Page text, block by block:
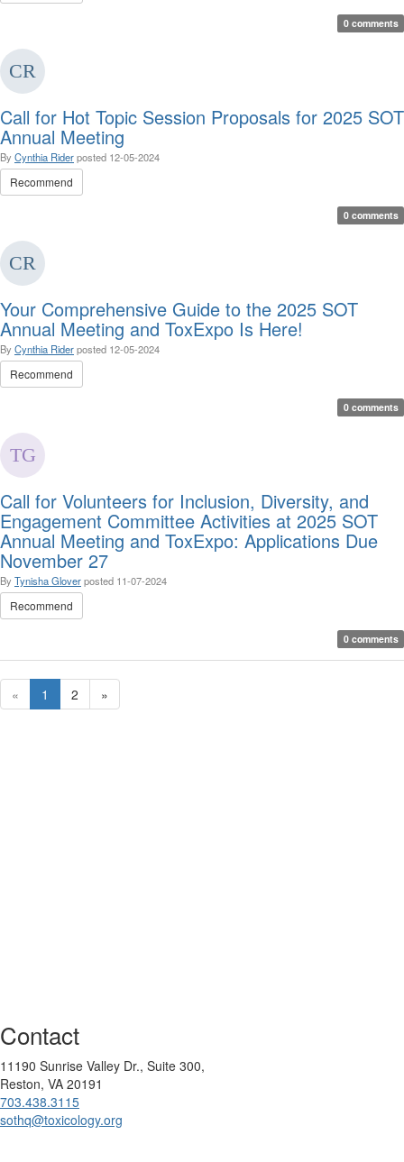
0 comments
Call for Hot Topic Session Proposals for 2025 SOT
Annual Meeting
By Cynthia Riderposted 12-05-2024
Recommend
0 comments
Your Comprehensive Guide to the 2025 SOT
Annual Meeting and ToxExpo Is Here!
By Cynthia Riderposted 12-05-2024
Recommend
0 comments
Call for Volunteers for Inclusion, Diversity, and
Engagement Committee Activities at 2025 SOT
Annual Meeting and ToxExpo: Applications Due
November 27
By Tynisha Gloverposted 11-07-2024
Recommend
0 comments
« 1 2 »
Contact
11190 Sunrise Valley Dr., Suite 300,
Reston, VA 20191
703.438.3115
sothq@toxicology.org